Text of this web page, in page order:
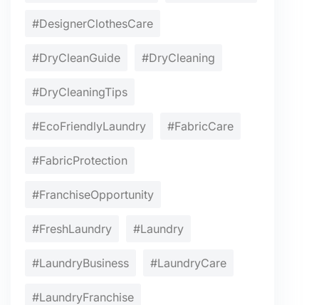
#DesignerClothesCare
#DryCleanGuide #DryCleaning
#DryCleaningTips
#EcoFriendlyLaundry #FabricCare
#FabricProtection
#FranchiseOpportunity
#FreshLaundry #Laundry
#LaundryBusiness #LaundryCare
#LaundryFranchise